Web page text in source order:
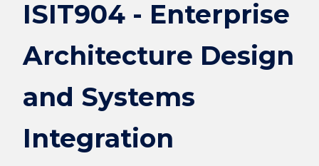
Architecture
and
Systems
ISIT904 - Enterprise
Architecture Design
and Systems
Integration